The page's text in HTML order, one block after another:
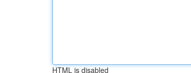
HTML is disabled